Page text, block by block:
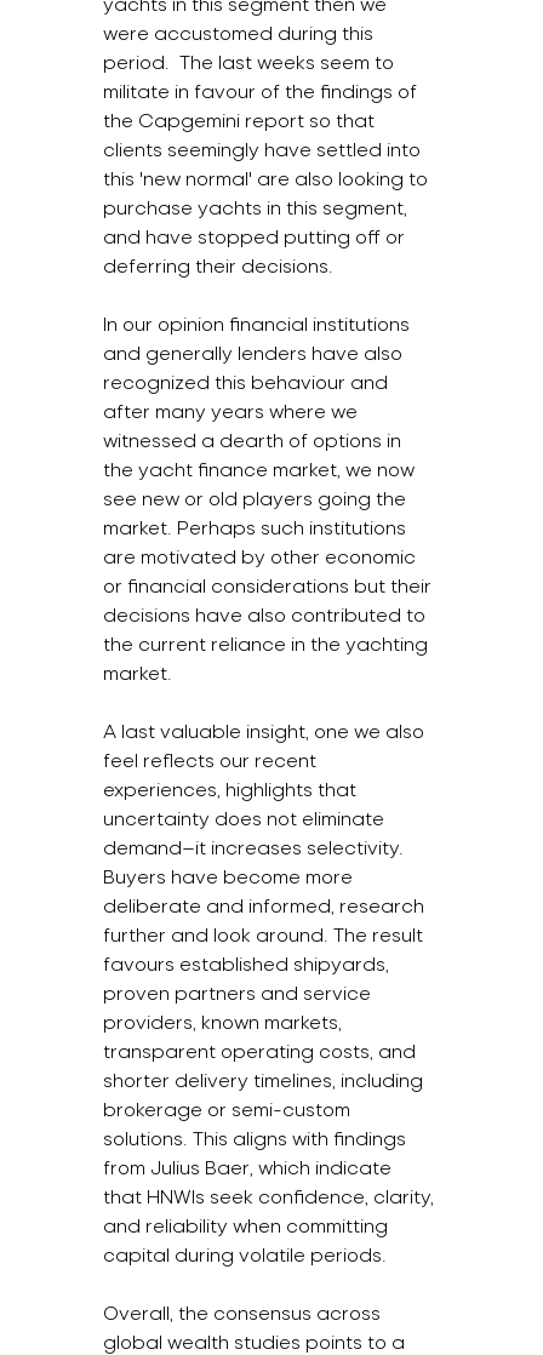
were accustomed during this
period.  The last weeks seem to
militate in favour of the findings of
the Capgemini report so that
clients seemingly have settled into
this 'new normal' are also looking to
purchase yachts in this segment,
and have stopped putting off or
deferring their decisions.
In our opinion financial institutions
and generally lenders have also
recognized this behaviour and
after many years where we
witnessed a dearth of options in
the yacht finance market, we now
see new or old players going the
market. Perhaps such institutions
are motivated by other economic
or financial considerations but their
decisions have also contributed to
the current reliance in the yachting
market.
A last valuable insight, one we also
feel reflects our recent
experiences, highlights that
uncertainty does not eliminate
demand—it increases selectivity.
Buyers have become more
deliberate and informed, research
further and look around. The result
favours established shipyards,
proven partners and service
providers, known markets,
transparent operating costs, and
shorter delivery timelines, including
brokerage or semi-custom
solutions. This aligns with findings
from Julius Baer, which indicate
that HNWIs seek confidence, clarity,
and reliability when committing
capital during volatile periods.
Overall, the consensus across
global wealth studies points to a